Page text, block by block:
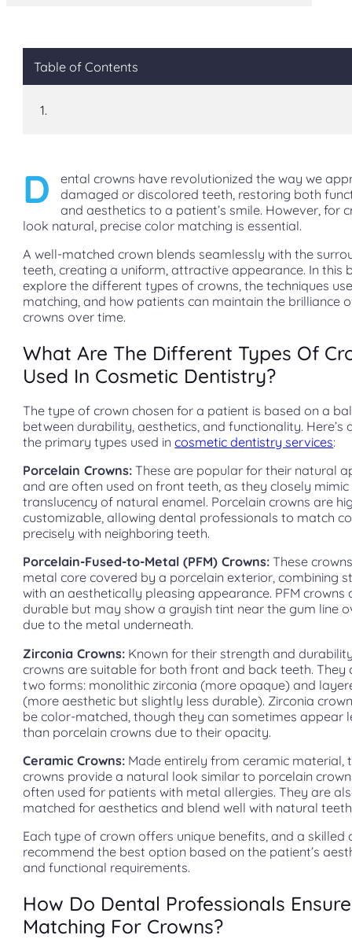
Table of Contents
D
ental crowns have revolutionized the way we
damaged or discolored teeth, restoring both
and aesthetics to a patient’s smile. However, for
look natural, precise color matching is essential.
A well-matched crown blends seamlessly with the
teeth, creating a uniform, attractive appearance. In this
explore the different types of crowns, the techniques
matching, and how patients can maintain the brilliance
crowns over time.
What Are The Different Types Of
Used In Cosmetic Dentistry?
The type of crown chosen for a patient is based on a
between durability, aesthetics, and functionality. Here’s
the primary types used incosmetic dentistry services:
Porcelain Crowns: These are popular for their natural
and are often used on front teeth, as they closely mimic
translucency of natural enamel. Porcelain crowns are
customizable, allowing dental professionals to match
precisely with neighboring teeth.
Porcelain-Fused-to-Metal (PFM) Crowns: These
metal core covered by a porcelain exterior, combining
with an aesthetically pleasing appearance. PFM crowns
durable but may show a grayish tint near the gum line
due to the metal underneath.
Zirconia Crowns: Known for their strength and
crowns are suitable for both front and back teeth. They
two forms: monolithic zirconia (more opaque) and
(more aesthetic but slightly less durable). Zirconia
be color-matched, though they can sometimes appear
than porcelain crowns due to their opacity.
Ceramic Crowns: Made entirely from ceramic material,
crowns provide a natural look similar to porcelain
often used for patients with metal allergies. They are
matched for aesthetics and blend well with natural
Each type of crown offers unique benefits, and a skilled
recommend the best option based on the patient’s
and functional requirements.
How Do Dental Professionals
Matching For Crowns?